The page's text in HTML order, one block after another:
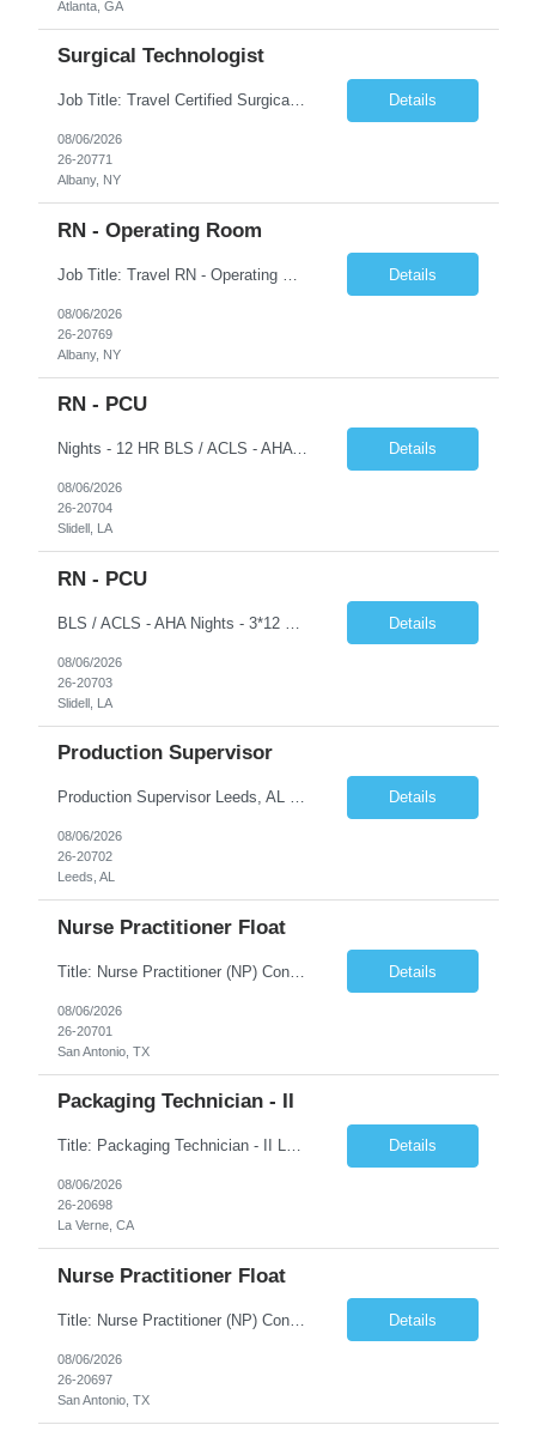
Atlanta, GA
Surgical Technologist
Job Title: Travel Certified Surgical Technologist (CST) Address: Albany, NY Duration: 8 Weeks Work Hours: 11.5 hrs/day - 34.5 Hours/week Schedule: Day Shift, 7:00 AM – 7:00 PM | Possible on-call | Weekend rotation may be required | Local candidates not accepted Pay Range - $40/hr - $45/hr. Experience Required: Minimum 2 years of OR CST experience, Level I Trauma Center... Details
08/06/2026
26-20771
Albany, NY
RN - Operating Room
Details
08/06/2026
26-20769
Albany, NY
RN - PCU
Nights - 12 HR BLS / ACLS - AHA Job Description This job acts as a leader in the provision of patient care using the nursing process within the framework of the Nurse Practice Act, ANA Code for Nurses and Product & Standards of Practice. Effectively delegates, directs and assists licensed and ancillary team members; assumes accountability for quality patient outcomes; exhibits sensiti... Details
08/06/2026
26-20704
Slidell, LA
RN - PCU
Details
08/06/2026
26-20703
Slidell, LA
Production Supervisor
Production Supervisor Leeds, AL Temporary position, but may turn into a temp to hire 2nd Shift: 1pm-9:30pm M-F ****3 years of supervisory experience, good communication skills, and it would be preferable that they understand who we are and what we do prior to applying to make sure this is something they want. Although this is a temporary opportunity now, we are growing rapidly, and it cou... Details
08/06/2026
26-20702
Leeds, AL
Nurse Practitioner Float
Title: Nurse Practitioner (NP) Contract Length: 6+ months Location: San Antonio, TX 78258 Shift: Client hours including every other weekend. Candidates must have prior primary care or urgent care experience. Do not submit candidates who do not meet this requirement. Primary Responsibilities Client Nurse Practitioners will work in collaboration with a ... Details
08/06/2026
26-20701
San Antonio, TX
Packaging Technician - II
Title: Packaging Technician - II Location: La Verne, CA Duration: 6 months Shift: (2nd shift: 14:00pm - 22:30pm, M-F) Pay Rate: $27.70/hr. on w2 Job description: Works on assignments that are basic to routine in nature where the ability to recognize deviation from accepted or usual practices is required. Works on basic to routine assignments following written Standard Operating ... Details
08/06/2026
26-20698
La Verne, CA
Nurse Practitioner Float
Title: Nurse Practitioner (NP) Contract Length: 6+ months Location: San Antonio, TX 78257 Shift: Client hours including every other weekend. Candidates must have prior primary care or urgent care experience. Do not submit candidates who do not meet this requirement. Primary Responsibilities Client Nurse Practitioners will work in collaboration with a ... Details
08/06/2026
26-20697
San Antonio, TX